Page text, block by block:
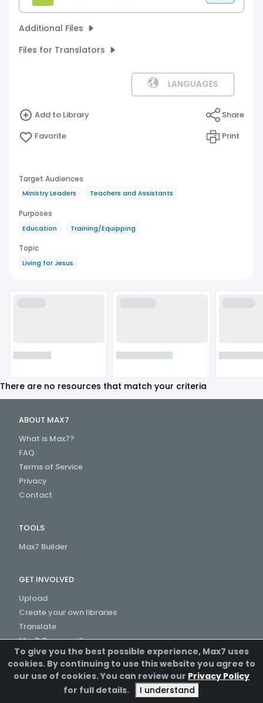
Additional Files
Files for Translators
LANGUAGES
Add to Library
Favorite
Share
Print
Target Audiences
Ministry Leaders Teachers and Assistants
Purposes
Education Training/Equipping
Topic
Living for Jesus
There are no resources that match your criteria
ABOUT MAX7
What is Max7?
FAQ
Terms of Service
Privacy
Contact
TOOLS
Max7 Builder
GET INVOLVED
Upload
Create your own libraries
Translate
Max7 Communities
Create a Channel
To give you the best possible experience, Max7 uses
cookies. By continuing to use this website you agree to
our use of cookies. You can review our Privacy Policy
for full details.
I understand